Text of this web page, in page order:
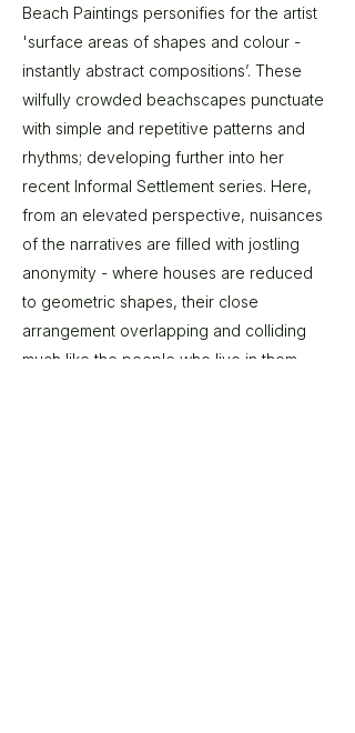
Beach Paintings personifies for the artist
'surface areas of shapes and colour -
instantly abstract compositions’. These
wilfully crowded beachscapes punctuate
with simple and repetitive patterns and
rhythms; developing further into her
recent Informal Settlement series. Here,
from an elevated perspective, nuisances
of the narratives are filled with jostling
anonymity - where houses are reduced
to geometric shapes, their close
arrangement overlapping and colliding
much like the people who live in them.